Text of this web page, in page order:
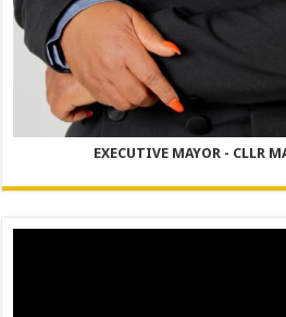
EXECUTIVE MAYOR - CLLR